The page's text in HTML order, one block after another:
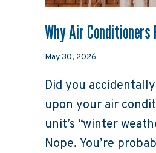
Why Air Conditioners
May 30, 2026
Did you
upon your air
unit’s “winter
Nope. You’re